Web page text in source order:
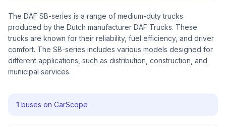
The DAF SB-series is a range of medium-duty trucks
produced by the Dutch manufacturer DAF Trucks. These
trucks are known for their reliability, fuel efficiency, and driver
comfort. The SB-series includes various models designed for
different applications, such as distribution, construction, and
municipal services.
1 buses on CarScope